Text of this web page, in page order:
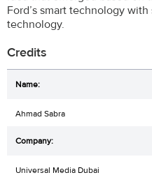
Ford’s smart technology
technology.
Credits
Ahmad Sabra
Universal Media Dubai